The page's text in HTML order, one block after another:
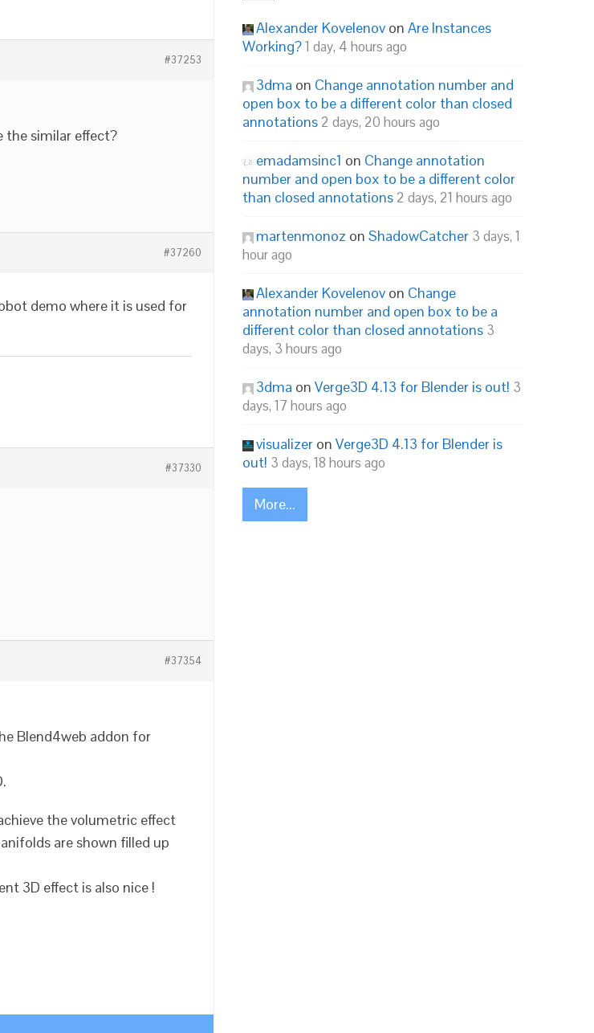
#37253
the similar effect?
#37260
demo where it is used for
#37330
#37354
Blend4web addon for
the volumetric effect
are shown filled up
3D effect is also nice !
Alexander Kovelenov on Are Instances
Working?1 day, 4 hours ago
3dma on Change annotation number and
open box to be a different color than closed
annotations 2 days, 20 hours ago
emadamsinc1 on Change annotation
number and open box to be a different color
than closed annotations 2 days, 21 hours ago
martenmonoz on ShadowCatcher 3 days, 1
hour ago
Alexander Kovelenov on Change
annotation number and open box to be a
different color than closed annotations 3
days, 3 hours ago
3dma on Verge3D 4.13 for Blender is out! 3
days, 17 hours ago
visualizer on Verge3D 4.13 for Blender is
out! 3 days, 18 hours ago
More...